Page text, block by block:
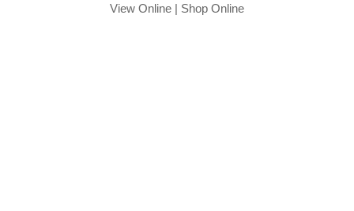
View Online| Shop Online